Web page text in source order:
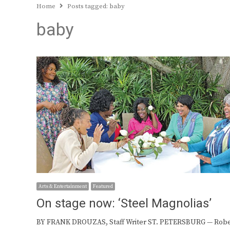
Home Posts tagged: baby
baby
Arts & Entertainment Featured
On stage now: ‘Steel Magnolias’
BY FRANK DROUZAS, Staff Writer ST. PETERSBURG —